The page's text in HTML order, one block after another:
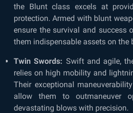
the Blunt class excels at
protection. Armed with blunt
ensure the survival and success
them indispensable assets on the
Twin Swords: Swift and agile,
relies on high mobility and
Their exceptional
allow them to outmaneuver
devastating blows with precision.